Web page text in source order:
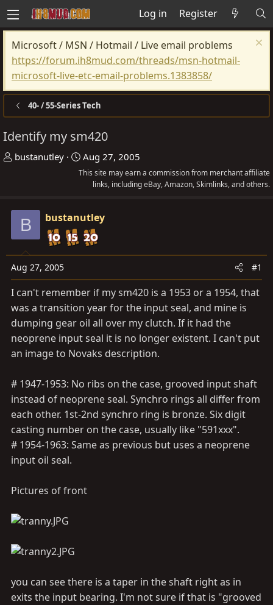
Log in Register
Microsoft / MSN / Hotmail / Live email problems
https://forum.ih8mud.com/threads/msn-hotmail-
microsoft-live-etc-email-problems.1383858/
40- / 55-Series Tech
Identify my sm420
T
t
a
e
bustanutley
S
t
t
d
a
t
Aug 27, 2005
This site may earn a commission from merchant affiliate
links, including eBay, Amazon, Skimlinks, and others.
B bustanutley
Aug 27, 2005 #1
I can't remember if my sm420 is a 1953 or a 1954, that
was a transition year for the input seal, and mine is
dumping gear oil all over my clutch. If it had the
neoprene input seal it is no longer existent. I can't put
an image to Novaks description.
# 1947-1953: No ribs on the case, grooved input shaft
instead of neoprene seal. Synchro rings all differ from
each other. 1st-2nd synchro ring is bronze. Six digit
casting number on the case, usually like "591xxx".
# 1954-1963: Same as previous but uses a neoprene
input oil seal.
Pictures of front
you can see there is a taper in the shaft right as in
exits the input bearing. I'm not sure if that is "grooved